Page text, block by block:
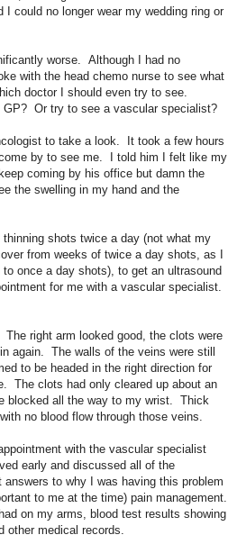
could no longer wear my wedding ring or
worse. Although I had no
with the head chemo nurse to see what
doctor I should even try to see.
Or try to see a vascular specialist?
to take a look. It took a few hours
by to see me. I told him I felt like my
coming by his office but damn the
the swelling in my hand and the
shots twice a day (not what my
from weeks of twice a day shots, as I
once a day shots), to get an ultrasound
for me with a vascular specialist.
right arm looked good, the clots were
again. The walls of the veins were still
to be headed in the right direction for
The clots had only cleared up about an
blocked all the way to my wrist. Thick
no blood flow through those veins.
with the vascular specialist
early and discussed all of the
to why I was having this problem
to me at the time) pain management.
on my arms, blood test results showing
medical records.